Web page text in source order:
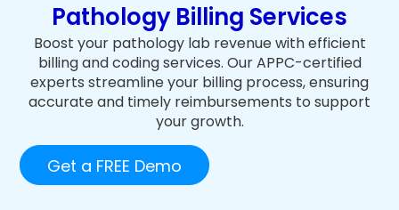
PathologyBilling Services
Boost your pathology lab revenue with efficient
billing and coding services. Our APPC-certified
experts streamline your billing process, ensuring
accurate and timely reimbursements to support
your growth.
Get a FREE Demo